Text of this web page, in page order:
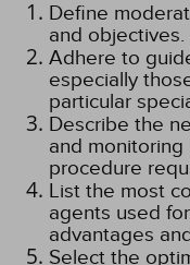
Define
and objectives.
Adhere to
especially
particular
Describe the
and
procedure
List the most
agents used
advantages
Select the